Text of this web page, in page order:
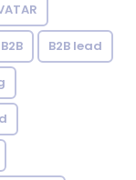
B2B B2B lead